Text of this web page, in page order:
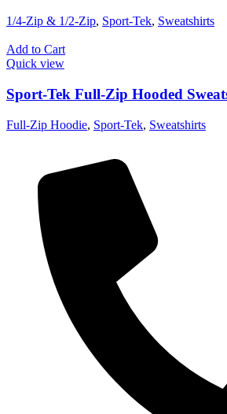
1/4-Zip & 1/2-Zip, Sport-Tek, Sweatshirts
Add to Cart
Quick view
Sport-Tek Full-Zip Hooded
Full-Zip Hoodie, Sport-Tek, Sweatshirts